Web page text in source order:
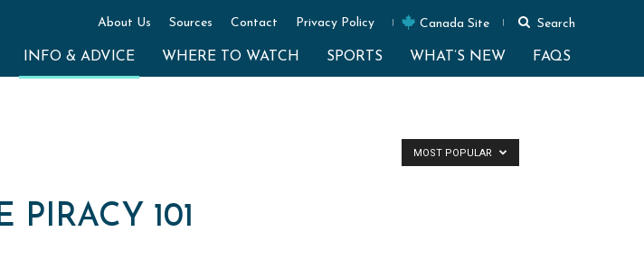
About Us Sources Contact Privacy Policy Canada Site Search
INFO & ADVICE WHERE TO WATCH SPORTS WHAT’S NEW FAQS
PIRACY 101
MOST POPULAR